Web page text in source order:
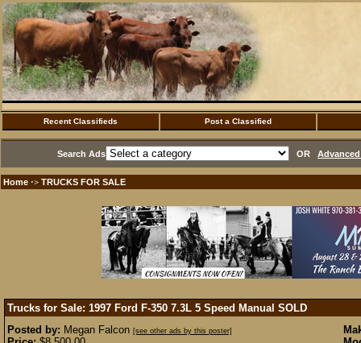
Recent Classifieds Post a Classified
Search Ads OR
Home ·> TRUCKS FOR SALE
Trucks for Sale: 1997 Ford F-350 7.3L 5 Speed Manual SOLD
Posted by: Megan Falcon [see other ads by this poster]